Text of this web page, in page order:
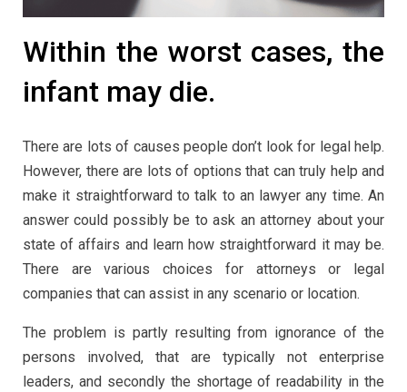
Within the worst cases, the
infant may die.
There are lots of causes people don’t look for legal help.
However, there are lots of options that can truly help and
make it straightforward to talk to an lawyer any time. An
answer could possibly be to ask an attorney about your
state of affairs and learn how straightforward it may be.
There are various choices for attorneys or legal
companies that can assist in any scenario or location.
The problem is partly resulting from ignorance of the
persons involved, that are typically not enterprise
leaders, and secondly the shortage of readability in the